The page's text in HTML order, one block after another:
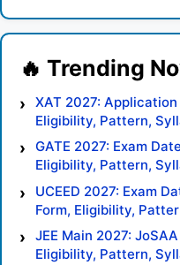
XAT 2027:
Eligibility, Pattern,
GATE 2027: Exam
Eligibility, Pattern,
UCEED 2027: Exam
Form, Eligibility,
Preparation Tips
JEE Main 2027:
Eligibility, Pattern,